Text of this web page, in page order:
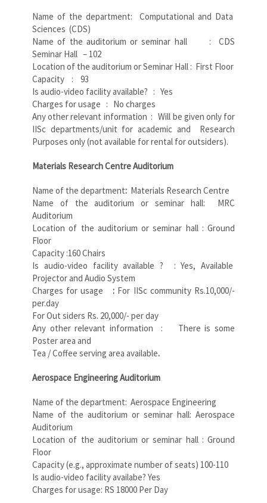
Name of the department: Computational and Data
Sciences (CDS)
Name of the auditorium or seminar hall : CDS
Seminar Hall – 102
Location of the auditorium or Seminar Hall : First Floor
Capacity : 93
Is audio-video facility available? : Yes
Charges for usage : No charges
Any other relevant information : Will be given only for
IISc departments/unit for academic and Research
Purposes only (not available for rental for outsiders).
Materials Research Centre Auditorium
Name of the department: Materials Research Centre
Name of the auditorium or seminar hall: MRC
Auditorium
Location of the auditorium or seminar hall : Ground
Floor
Capacity :160 Chairs
Is audio-video facility available ? : Yes, Available
Projector and Audio System
Charges for usage: For IISc community Rs.10,000/-
per.day
For Out siders Rs. 20,000/- per day
Any other relevant information : There is some
Poster area and
Tea / Coffee serving area available.
Aerospace Engineering Auditorium
Name of the department: Aerospace Engineering
Name of the auditorium or seminar hall: Aerospace
Auditorium
Location of the auditorium or seminar hall : Ground
Floor
Capacity (e.g., approximate number of seats) 100-110
Is audio-video facility availabe? Yes
Charges for usage: RS 18000 Per Day